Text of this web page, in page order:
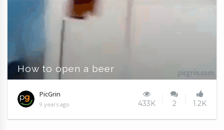
How to open a beer
PicGrin
9 years ago 433K 2 1.2K